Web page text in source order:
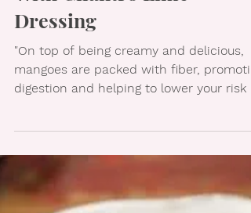
Shrimp & Mango Rolls
With Cilantro Lime